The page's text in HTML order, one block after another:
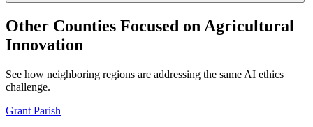
Other Counties Focused on Agricultural
Innovation
See how neighboring regions are addressing the same AI ethics
challenge.
Grant Parish